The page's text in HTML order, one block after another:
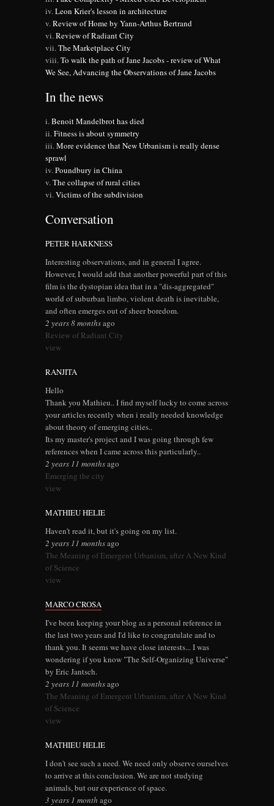
Leon Krier's lesson in architecture
Review of Home by Yann-Arthus Bertrand
Review of Radiant City
The Marketplace City
To walk the path of Jane Jacobs - review of What
We See, Advancing the Observations of Jane Jacobs
In the news
Benoit Mandelbrot has died
Fitness is about symmetry
More evidence that New Urbanism is really dense
sprawl
Poundbury in China
The collapse of rural cities
Victims of the subdivision
Conversation
PETER HARKNESS
Interesting observations, and in general I agree.
However, I would add that another powerful part of this
film is the dystopian idea that in a "dis-aggregated"
world of suburban limbo, violent death is inevitable,
and often emerges out of sheer boredom.
2 years 8 monthsago
Review of Radiant City
view
RANJITA
Hello
Thank you Mathieu.. I find myself lucky to come across
your articles recently when i really needed knowledge
about theory of emerging cities..
Its my master's project and I was going through few
references when I came across this particularly..
2 years 11 monthsago
Emerging the city
view
MATHIEU HELIE
Haven't read it, but it's going on my list.
2 years 11 monthsago
The Meaning of Emergent Urbanism, after A New Kind
of Science
view
MARCO CROSA
I've been keeping your blog as a personal reference in
the last two years and I'd like to congratulate and to
thank you. It seems we have close interests... I was
wondering if you know "The Self-Organizing Universe"
by Eric Jantsch.
2 years 11 monthsago
The Meaning of Emergent Urbanism, after A New Kind
of Science
view
MATHIEU HELIE
I don't see such a need. We need only observe ourselves
to arrive at this conclusion. We are not studying
animals, but our experience of space.
3 years 1 month ago